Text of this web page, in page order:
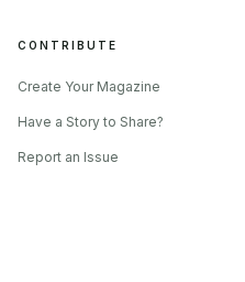
wants to host cricket cannot
same grass.
CONTRIBUTE
Create Your Magazine
Have a Story to Share?
Report an Issue